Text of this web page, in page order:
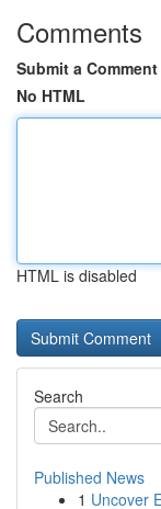
Comments
Submit a Comment
No HTML
HTML is disabled
Search
Published News
1 Uncover